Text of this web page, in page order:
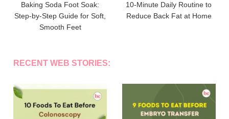
Baking Soda Foot Soak:
Step-by-Step Guide for Soft,
Smooth Feet
10-Minute Daily Routine to
Reduce Back Fat at Home
RECENT WEB STORIES: